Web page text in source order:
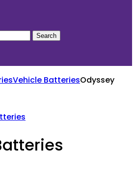
Search
Vehicle BatteriesOdyssey